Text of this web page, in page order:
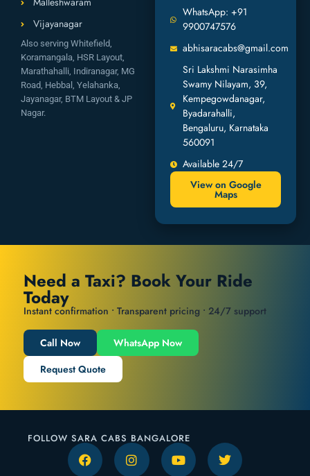
Vijayanagar
Also serving Whitefield,
Koramangala, HSR Layout,
Marathahalli, Indiranagar, MG
Road, Hebbal, Yelahanka,
Jayanagar, BTM Layout & JP
Nagar.
WhatsApp: +91
9900747576
abhisaracabs@gmail.com
Sri Lakshmi Narasimha
Swamy Nilayam, 39,
Kempegowdanagar,
Byadarahalli,
Bengaluru, Karnataka
560091
Available 24/7
View on Google
Maps
Need a Taxi? Book Your Ride
Today
Instant confirmation • Transparent pricing • 24/7 support
Call Now
WhatsApp Now
Request Quote
FOLLOW SARA CABS BANGALORE